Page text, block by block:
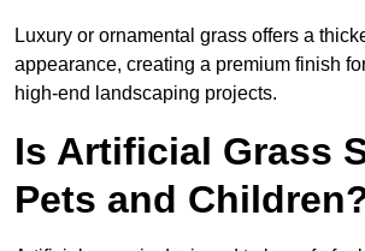
Luxury or ornamental grass offers a
appearance, creating a premium finish
high-end landscaping projects.
Is Artificial Grass
Pets and